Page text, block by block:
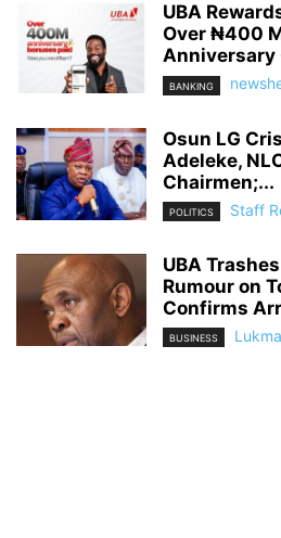
UBA
Over ₦400
Anniversary
BANKING
Osun LG
Adeleke,
Chairmen;...
POLITICS Staff
UBA
Rumour on
Confirms
BUSINESS